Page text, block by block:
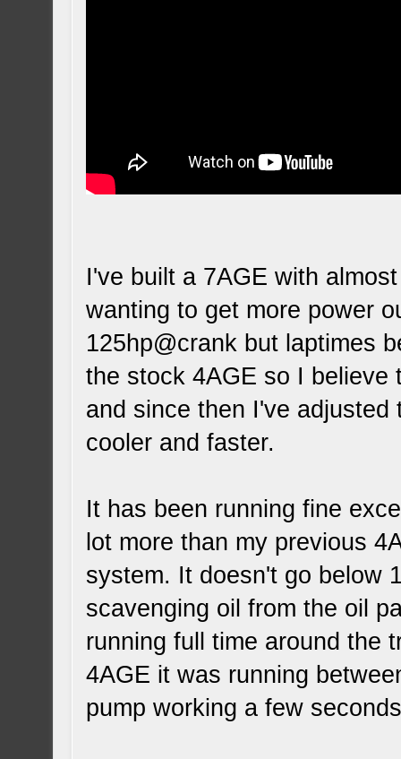
I've built a 7AGE with
wanting to get more power
125hp@crank but laptimes
the stock 4AGE so I
and since then I've
cooler and faster.
It has been running fine
lot more than my previous
system. It doesn't go below
scavenging oil from the oil
running full time around the
4AGE it was running
pump working a few